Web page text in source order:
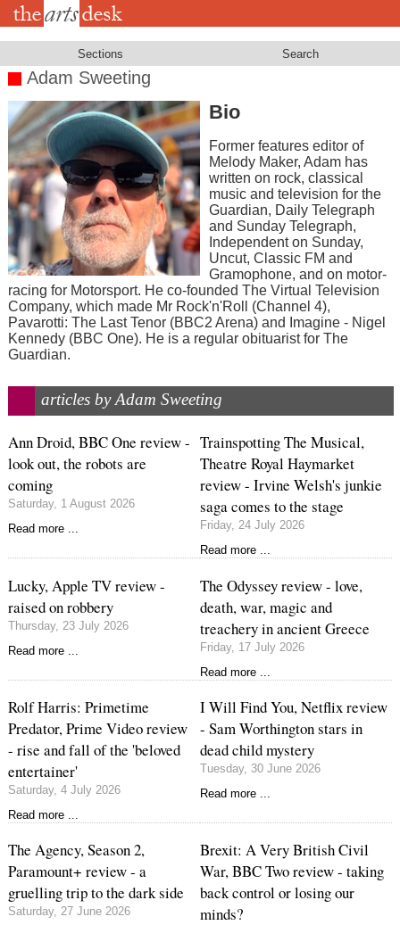
Skip
Sections Search
Adam Sweeting
Bio
Former features editor of
Melody Maker, Adam has
written on rock, classical
music and television for the
Guardian, Daily Telegraph
and Sunday Telegraph,
Independent on Sunday,
Uncut, Classic FM and
Gramophone, and on motor-
racing for Motorsport. He co-founded The Virtual Television
Company, which made Mr Rock'n'Roll (Channel 4),
Pavarotti: The Last Tenor (BBC2 Arena) and Imagine - Nigel
Kennedy (BBC One). He is a regular obituarist for The
Guardian.
articles by Adam Sweeting
Ann Droid, BBC One review -
look out, the robots are
coming
Saturday, 1 August 2026
Read more ...
Trainspotting The Musical,
Theatre Royal Haymarket
review - Irvine Welsh's junkie
saga comes to the stage
Friday, 24 July 2026
Read more ...
Lucky, Apple TV review -
raised on robbery
Thursday, 23 July 2026
Read more ...
The Odyssey review - love,
death, war, magic and
treachery in ancient Greece
Friday, 17 July 2026
Read more ...
Rolf Harris: Primetime
Predator, Prime Video review
- rise and fall of the 'beloved
entertainer'
Saturday, 4 July 2026
Read more ...
I Will Find You, Netflix review
- Sam Worthington stars in
dead child mystery
Tuesday, 30 June 2026
Read more ...
The Agency, Season 2,
Paramount+ review - a
gruelling trip to the dark side
Saturday, 27 June 2026
Brexit: A Very British Civil
War, BBC Two review - taking
back control or losing our
minds?